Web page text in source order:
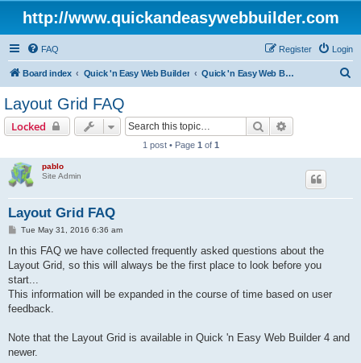
http://www.quickandeasywebbuilder.com
FAQ Login
Register
Board index Quick 'n Easy Web Builder Quick 'n Easy Web Builder FAQ
Layout Grid FAQ
Locked Search
1 post • Page 1 of 1
pablo
Site Admin
Layout Grid FAQ
P
s
Tue May 31, 2016 6:36 am
In this FAQ we have collected frequently asked questions about the
Layout Grid, so this will always be the first place to look before you
start...
This information will be expanded in the course of time based on user
feedback.
Note that the Layout Grid is available in Quick 'n Easy Web Builder 4 and
newer.